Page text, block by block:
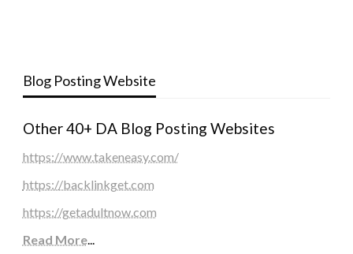
Blog Posting Website
Other 40+ DA Blog Posting Websites
https://www.takeneasy.com/
https://backlinkget.com
https://getadultnow.com
Read More...